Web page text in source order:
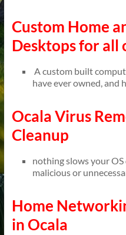
Custom Home
Desktops for all
A custom built
have ever owned, and
Ocala Virus
Cleanup
nothing slows your
malicious or
Home
in Ocala